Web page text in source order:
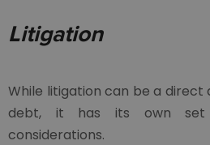
Litigation
While litigation can be a
debt, it has its own set
considerations.